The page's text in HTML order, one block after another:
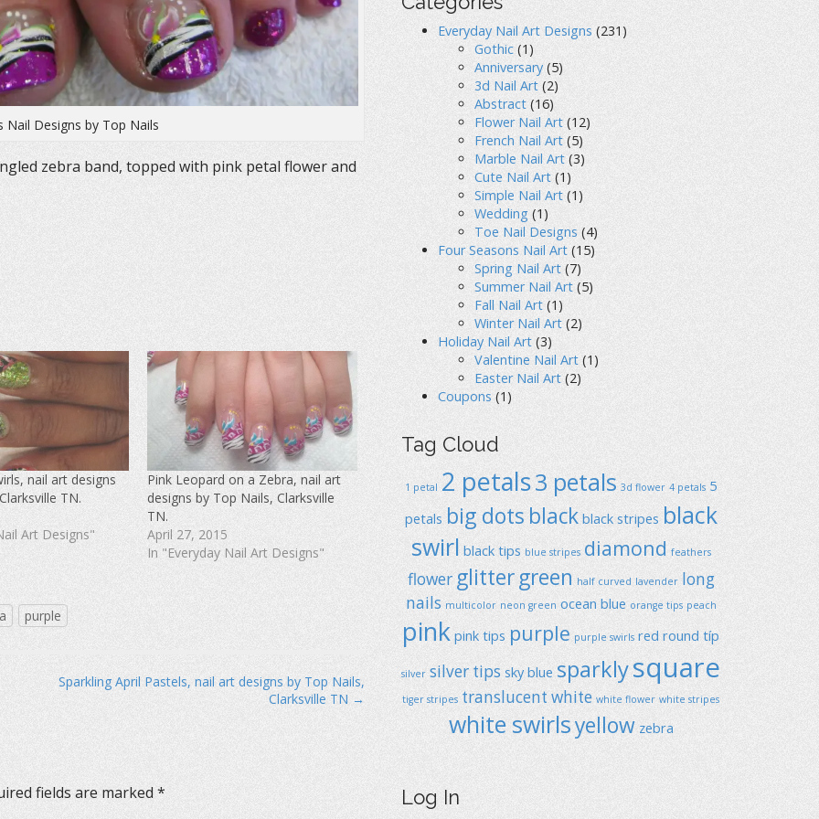
Nail Designs by Top Nails
zebra band, topped with pink petal flower and
nail art designs
TN.
Art Designs"
Pink Leopard on a Zebra, nail art
designs by Top Nails, Clarksville
TN.
April 27, 2015
In "Everyday Nail Art Designs"
purple
Sparkling April Pastels, nail art designs by Top Nails,
Clarksville TN →
fields are marked *
Everyday Nail Art Designs (231)
Gothic (1)
Anniversary (5)
3d Nail Art (2)
Abstract (16)
Flower Nail Art (12)
French Nail Art (5)
Marble Nail Art (3)
Cute Nail Art (1)
Simple Nail Art (1)
Wedding (1)
Toe Nail Designs (4)
Four Seasons Nail Art (15)
Spring Nail Art (7)
Summer Nail Art (5)
Fall Nail Art (1)
Winter Nail Art (2)
Holiday Nail Art (3)
Valentine Nail Art (1)
Easter Nail Art (2)
Coupons (1)
Tag Cloud
1 petal 2 petals3 petals 3d flower 4 petals 5
petals big dots black black stripes black
swirl black tips blue stripes diamond feathers
flower glittergreen half curved lavender long
nails multicolor neon green ocean blue orange tips peach
pink pink tips purple purple swirls red round típ
silver silver tips sky blue sparklysquare
tiger stripes translucent white white flower white stripes
white swirlsyellow zebra
Log In